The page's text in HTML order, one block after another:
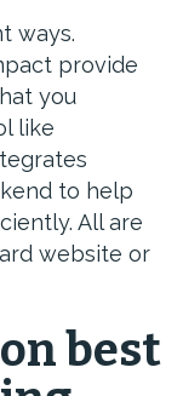
ways.
provide
you
like
to help
All are
website or
best